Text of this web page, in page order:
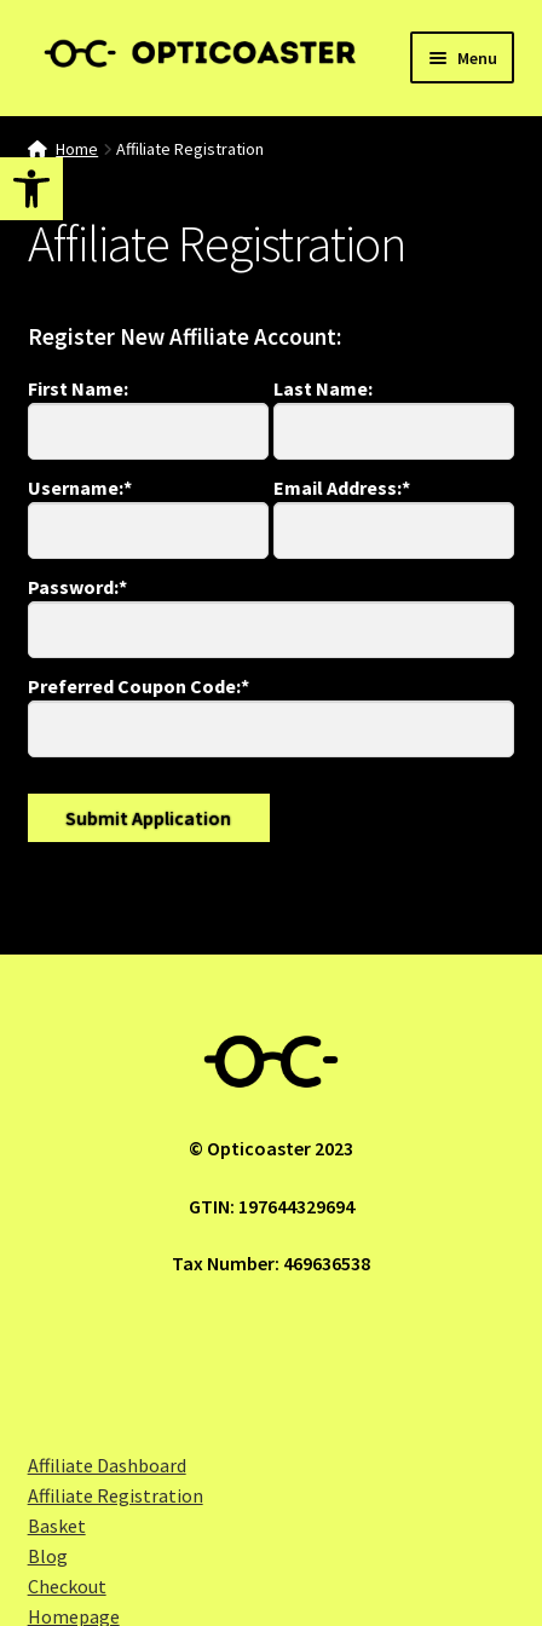
Open toolbar
Skip
Skip
Menu
Home
Affiliate Dashboard
Affiliate Registration
My account
Refund and Returns Policy
Home Affiliate Registration
Affiliate Registration
Register New Affiliate Account:
First Name: Last Name:
Username:* Email Address:*
Password:*
Preferred Coupon Code:*
© Opticoaster 2023
GTIN: 197644329694
Tax Number: 469636538
Affiliate Dashboard
Affiliate Registration
Basket
Blog
Checkout
Homepage